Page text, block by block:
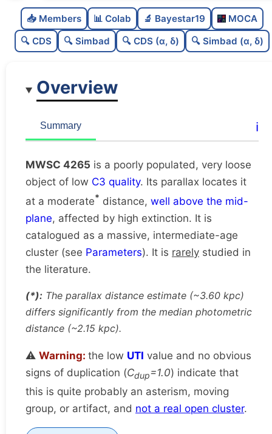
C
dens
0.06
Very loose
Rarely studied
📥 Members 📊 Colab 🔬 Bayestar19
MOCA
🔍 CDS
🔍 Simbad 🔍 CDS (α, δ) 🔍 Simbad (α, δ)
Overview
Summary ℹ️
MWSC 4265 is a poorly populated, very loose
object of low C3 quality. Its parallax locates it
at a moderate* distance, well above the mid-
plane, affected by high extinction. It is
catalogued as a massive, intermediate-age
cluster (see Parameters). It is rarely studied in
the literature.
(*): The parallax distance estimate (~3.60 kpc)
differs significantly from the median photometric
distance (~2.15 kpc).
⚠️ Warning: the low UTI value and no obvious
signs of duplication (Cdup=1.0) indicate that
this is quite probably an asterism, moving
group, or artifact, and not a real open cluster.